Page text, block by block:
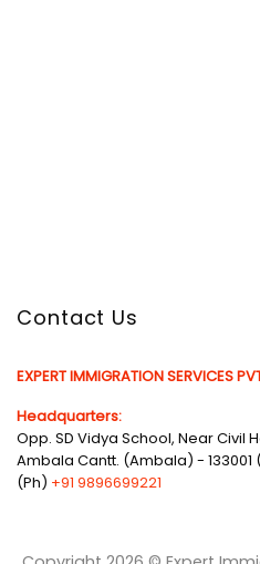
Contact Us
EXPERT IMMIGRATION SERVICES
Headquarters:
Opp. SD Vidya School, Near Civil
Ambala Cantt. (Ambala) - 133001
(Ph) +91 9896699221